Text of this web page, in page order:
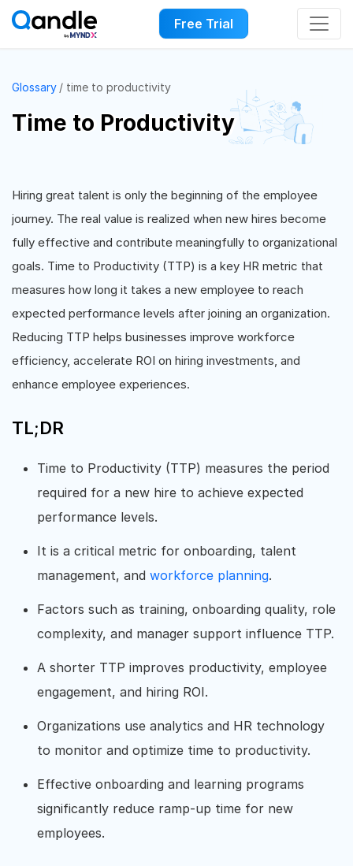
Free Trial
Glossary time to productivity
Time to Productivity
Hiring great talent is only the beginning of the employee
journey. The real value is realized when new hires become
fully effective and contribute meaningfully to organizational
goals. Time to Productivity (TTP) is a key HR metric that
measures how long it takes a new employee to reach
expected performance levels after joining an organization.
Reducing TTP helps businesses improve workforce
efficiency, accelerate ROI on hiring investments, and
enhance employee experiences.
TL;DR
Time to Productivity (TTP) measures the period
required for a new hire to achieve expected
performance levels.
It is a critical metric for onboarding, talent
management, and workforce planning.
Factors such as training, onboarding quality, role
complexity, and manager support influence TTP.
A shorter TTP improves productivity, employee
engagement, and hiring ROI.
Organizations use analytics and HR technology
to monitor and optimize time to productivity.
Effective onboarding and learning programs
significantly reduce ramp-up time for new
employees.